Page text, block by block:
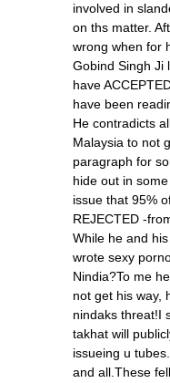
involved in
on ths matter.
wrong when for
Gobind Singh Ji
have
have been
He contradicts
Malaysia to not
paragraph for
hide out in
issue that 95%
REJECTED -
While he and
wrote sexy
Nindia?To me
not get his way,
nindaks threat!I
takhat will
issueing u
and all.These